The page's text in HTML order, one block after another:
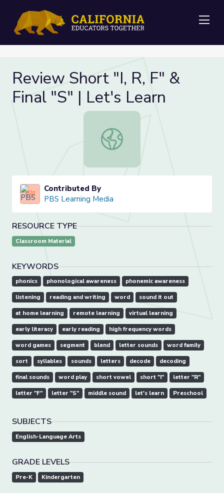
Review Short "I, R, F" &
Final "S" | Let's Learn
Review Short "I, R, F" & Final "S" |
Contributed By
PBS Learning Media
RESOURCE TYPE
Classroom Material
KEYWORDS
phonics phonological awareness phonemic awareness
listening reading and writing word sound it out
at home learning remote learning virtual learning
early literacy early reading high frequency words
word games segment blend letter sounds word family
sort syllables sounds letters decode decoding
final sounds word play short vowel short "I" letter "R"
letter "F" letter "S" middle sound let's learn Preschool
SUBJECTS
English-Language Arts
GRADE LEVELS
Pre-K Kindergarten